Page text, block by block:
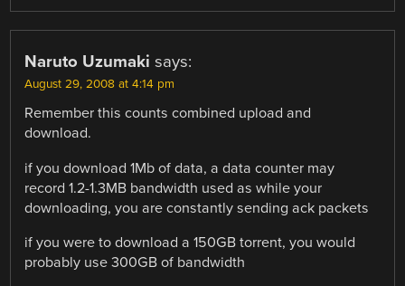
Naruto Uzumaki says:
August 29, 2008 at 4:14 pm
Remember this counts combined upload and
download.
if you download 1Mb of data, a data counter may
record 1.2-1.3MB bandwidth used as while your
downloading, you are constantly sending ack packets
if you were to download a 150GB torrent, you would
probably use 300GB of bandwidth